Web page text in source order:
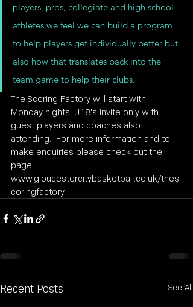
players, pros, collegiate and high school
athletes we feel we can build a program
to help players get individually better but
also how that translates back into the
team game to help their clubs.
The Scoring Factory will start with
Monday nights, U18's invite only with
guest players and coaches also
attending.  For more information and to
make enquiries please check out the
page:
www.gloucestercitybasketball.co.uk/thes
coringfactory
Recent Posts See All